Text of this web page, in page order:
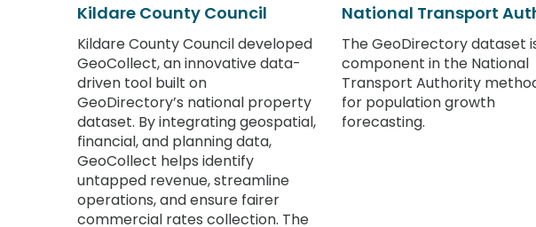
Kildare County Council
Kildare County Council developed
GeoCollect, an innovative data-
driven tool built on
GeoDirectory’s national property
dataset. By integrating geospatial,
financial, and planning data,
GeoCollect helps identify
untapped revenue, streamline
operations, and ensure fairer
commercial rates collection. The
National Transport
The GeoDirectory dataset
component in the National
Transport Authority
for population growth
forecasting.